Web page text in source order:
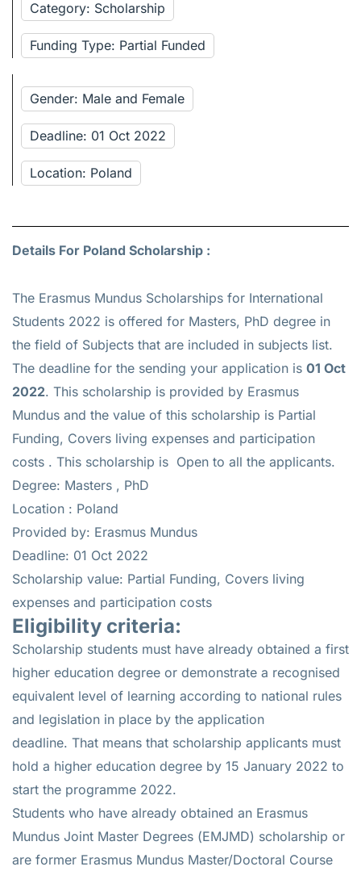
Category: Scholarship
Funding Type: Partial Funded
Gender: Male and Female
Deadline: 01 Oct 2022
Location: Poland
Details For Poland Scholarship :
The Erasmus Mundus Scholarships for International
Students 2022 is offered for Masters, PhD degree in
the field of Subjects that are included in subjects list.
The deadline for the sending your application is 01 Oct
2022. This scholarship is provided by Erasmus
Mundus and the value of this scholarship is Partial
Funding, Covers living expenses and participation
costs . This scholarship is Open to all the applicants.
Degree: Masters , PhD
Location : Poland
Provided by: Erasmus Mundus
Deadline: 01 Oct 2022
Scholarship value: Partial Funding, Covers living
expenses and participation costs
Eligibility criteria:
Scholarship students must have already obtained a first
higher education degree or demonstrate a recognised
equivalent level of learning according to national rules
and legislation in place by the application
deadline. That means that scholarship applicants must
hold a higher education degree by 15 January 2022 to
start the programme 2022.
Students who have already obtained an Erasmus
Mundus Joint Master Degrees (EMJMD) scholarship or
are former Erasmus Mundus Master/Doctoral Course